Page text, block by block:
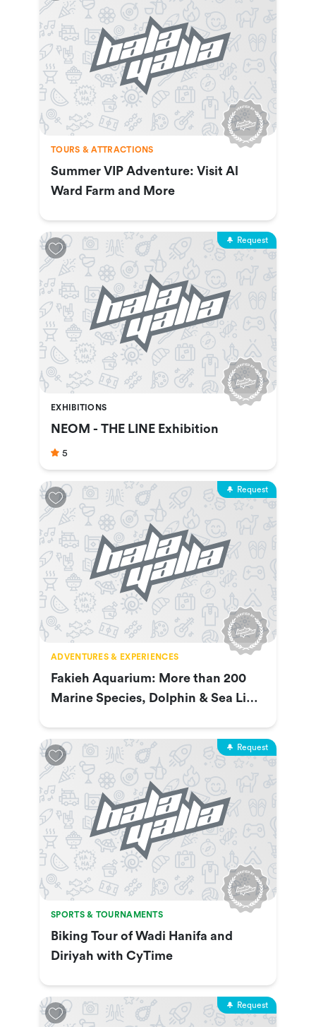
TOURS & ATTRACTIONS
Summer VIP Adventure: Visit Al
Ward Farm and More
Request
EXHIBITIONS
NEOM - THE LINE Exhibition
5
Request
ADVENTURES & EXPERIENCES
Fakieh Aquarium: More than 200
Marine Species, Dolphin & Sea Lion
Request
SPORTS & TOURNAMENTS
Biking Tour of Wadi Hanifa and
Diriyah with CyTime
Request